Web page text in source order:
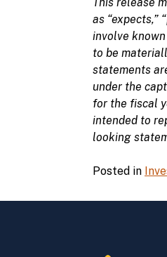
as “expects,”
involve
to be
statements
under the
for the fiscal
intended to
looking
Posted in